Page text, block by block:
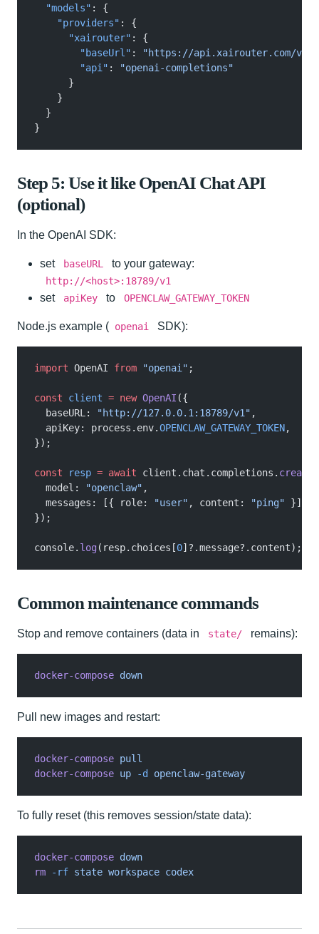
  "models"
: {
    "providers"
: {
      "xairouter"
: {
        "baseUrl"
: "https://api.xairouter.com/v1"
        "api"
:
"openai-completions"
      }
    }
  }
}
Step 5: Use it like OpenAI Chat API
(optional)
In the OpenAI SDK:
set baseURL to your gateway:
http://<host>:18789/v1
set apiKey to OPENCLAW_GATEWAY_TOKEN
Node.js example ( openai SDK):
import OpenAI from "openai" ;
const client = new OpenAI ({
  baseURL:
"http://127.0.0.1:18789/v1" ,
  apiKey: process.env.
OPENCLAW_GATEWAY_TOKEN,
});
const resp = await client.chat.completions. create
  model:
"openclaw" ,
  messages: [{ role:
"user" , content: "ping" }],
});
console. log(resp.choices[0]?.message?.content);
Common maintenance commands
Stop and remove containers (data in state/ remains):
docker-compose down
Pull new images and restart:
docker-compose pull
docker-compose up -d openclaw-gateway
To fully reset (this removes session/state data):
docker-compose down
rm -rf state workspace codex